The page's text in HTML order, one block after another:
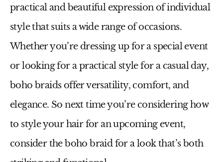
practical and beautiful expression of individual
style that suits a wide range of occasions.
Whether you’re dressing up for a special event
or looking for a practical style for a casual day,
boho braids offer versatility, comfort, and
elegance. So next time you’re considering how
to style your hair for an upcoming event,
consider the boho braid for a look that’s both